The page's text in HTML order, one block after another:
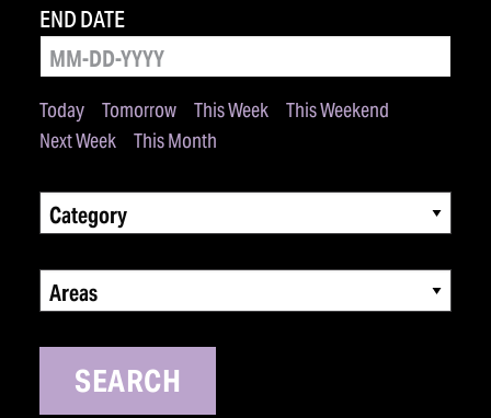
Today Tomorrow This Week
This Weekend
Next Week
This Month
END DATE
Category
Areas
SEARCH